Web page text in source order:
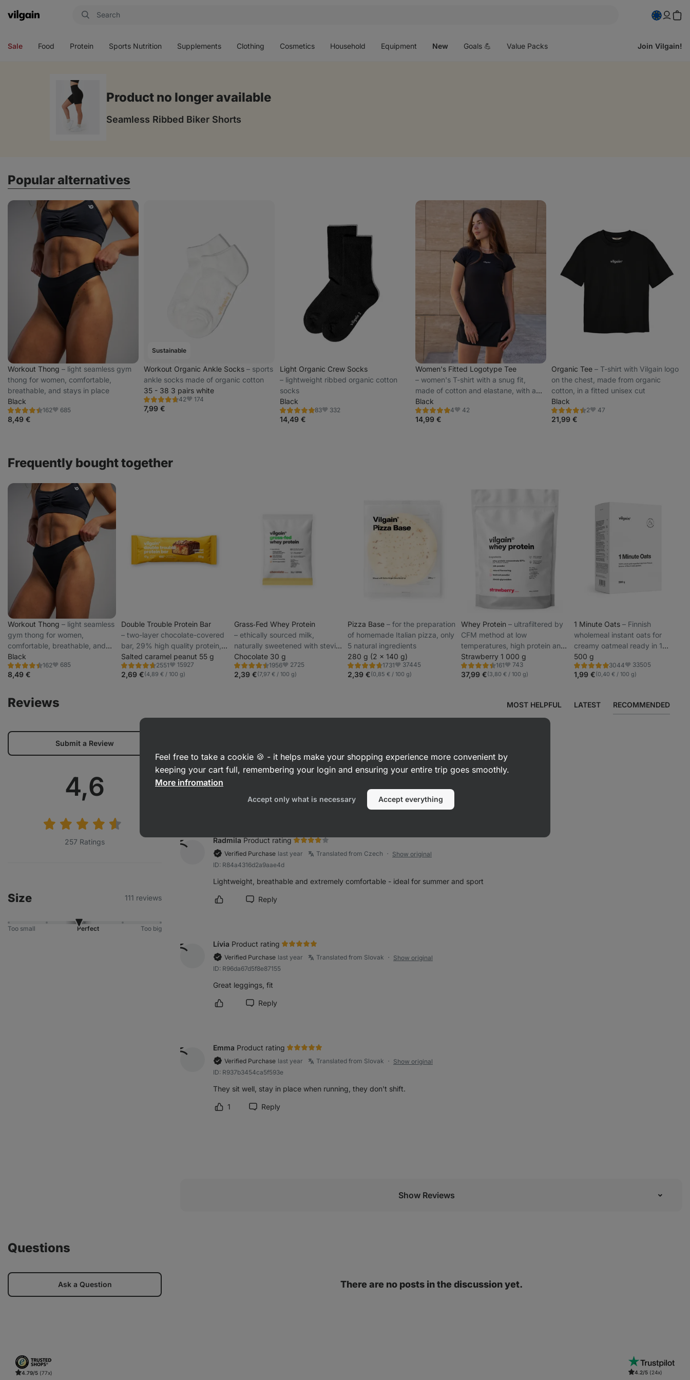
Vilgain
Sale Food Protein Sports Nutrition Supplements Clothing Cosmetics Household Equipment New Goals 💪 Value Packs Join Vilgain!
Product no longer available
Seamless Ribbed Biker Shorts
Popular alternatives
Workout Thong ⁠–⁠ light seamless gym
thong for women, comfortable,
breathable, and stays in place
Black
162
Rating
4.5/5,
162
Favorite
685
8,49 €
Sustainable
Workout Organic Ankle Socks ⁠–⁠ sports
ankle socks made of organic cotton
35 - 38 3 pairs white
42
Rating
4.7/5,
42
Favorite
174
7,99 €
Light Organic Crew Socks
⁠–⁠ lightweight ribbed organic cotton
socks
Black
83
Rating
4.8/5,
Favorite
332
14,49 €
Women's Fitted Logotype Tee
⁠–⁠ women's T-shirt with a snug fit,
made of cotton and elastane, with a
subtle vilgain logo on the chest
Black
4
Rating
5.0/5,
Favorite
42
14,99 €
Organic Tee⁠–⁠ T-shirt with Vilgain logo
on the chest, made from organic
cotton, in a fitted unisex cut
Black
2
Rating
4.5/5,
Favorite
47
21,99 €
Frequently bought together
Workout Thong ⁠–⁠ light seamless
gym thong for women,
comfortable, breathable, and
stays in place
Black
162
Rating
4.5/5,
162
Favorite
685
8,49 €
Double Trouble Protein Bar
⁠–⁠ two-layer chocolate-covered
bar, 29% high quality protein,
without preservatives and
colourings
Salted caramel peanut 55 g
2551
Rating
4.7/5,
2551
Favorite
15927
2,69 €(4,89 € / 100 g)
Grass‑Fed Whey Protein
⁠–⁠ ethically sourced milk,
naturally sweetened with stevia
and with no artificial sweeteners
Chocolate 30 g
1956
Rating
4.4/5,
1956
Favorite
2725
2,39 €(7,97 € / 100 g)
Pizza Base ⁠–⁠ for the preparation
of homemade Italian pizza, only
5 natural ingredients
280 g (2 x 140 g)
1731
Rating
4.8/5,
1731
Favorite
37445
2,39 €(0,85 € / 100 g)
Whey Protein ⁠–⁠ ultrafiltered by
CFM method at low
temperatures, high protein and
BCAA content, sweetened with
steviol glycosides
Strawberry 1 000 g
161
Rating
4.5/5,
161
Favorite
743
37,99 €(3,80 € / 100 g)
1 Minute Oats⁠–⁠ Finnish
wholemeal instant oats for
creamy oatmeal ready in 1
minute
500 g
3044
Rating
4.9/5,
3044
Favorite
33505
1,99 €(0,40 € / 100 g)
Reviews MOST HELPFUL LATEST RECOMMENDED
Submit a Review
Average
rating:
4,6
257 Ratings
Size 111 reviews
Too small Perfect Too big
ID: Rb7bd073990c42248
The shorts fit true to size, the high waist sometimes bends.
Mark review as helpful
Reply
Radmila Product rating
Verified Purchase last year Translated from Czech ●
Show original
ID: R84a4316d2a9aae4d
Lightweight, breathable and extremely comfortable - ideal for summer and sport
Mark review as helpful
Reply
Lívia Product rating
Verified Purchase last year Translated from Slovak ●
Show original
ID: R96da67d5f8e87155
Great leggings, fit
Mark review as helpful
Reply
Emma Product rating
Verified Purchase last year Translated from Slovak ●
Show original
ID: R937b3454ca5f593e
They sit well, stay in place when running, they don't shift.
Mark review as helpful
1 Reply
Show Reviews
Questions
Ask a Question There are no posts in the discussion yet.
4.79/5 (77x) 4.2/5 (24x)
Feel free to take a cookie 🍪 - it helps make your shopping experience more convenient by
keeping your cart full, remembering your login and ensuring your entire trip goes smoothly.
More infromation
Accept only what is necessary Accept everything